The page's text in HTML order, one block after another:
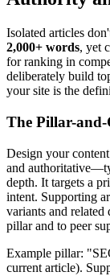
Isolated articles
2,000+ words, yet
for ranking in
deliberately build
your site is the
The Pillar-
Design your
and
depth. It targets a
intent. Supporting
variants and
pillar and to peer
Example pillar:
current article).